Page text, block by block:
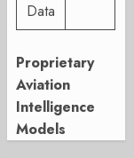
Data
Proprietary
Aviation
Intelligence
Models